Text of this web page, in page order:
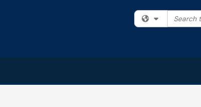
Filter your
Search